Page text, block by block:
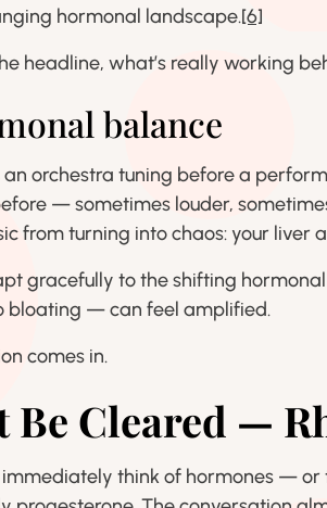
hormonal landscape.[6]
headline, what’s really working
balance
orchestra tuning before a
— sometimes louder,
from turning into chaos: your liver
gracefully to the shifting
bloating — can feel amplified.
comes in.
Be Cleared —
think of hormones — or